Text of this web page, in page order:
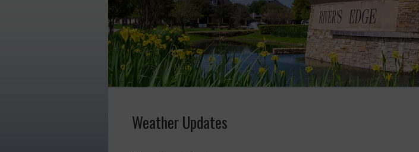
Weather Updates